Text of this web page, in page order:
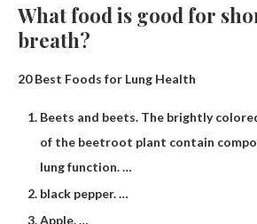
What food is good for
breath?
20 Best Foods for Lung Health
Beets and beets. The brightly
of the beetroot plant contain
lung function. …
black pepper. …
Apple. …